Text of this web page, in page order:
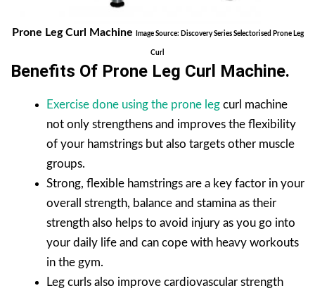
Prone Leg Curl Machine Image Source: Discovery Series Selectorised Prone Leg
Curl
Benefits Of Prone Leg Curl Machine.
Exercise done using the prone leg curl machine
not only strengthens and improves the flexibility
of your hamstrings but also targets other muscle
groups.
Strong, flexible hamstrings are a key factor in your
overall strength, balance and stamina as their
strength also helps to avoid injury as you go into
your daily life and can cope with heavy workouts
in the gym.
Leg curls also improve cardiovascular strength